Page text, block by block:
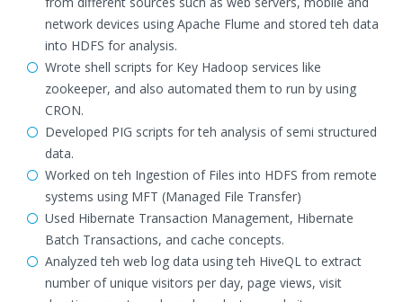
network devices using Apache Flume and stored teh data
into HDFS for analysis.
Wrote shell scripts for Key Hadoop services like
zookeeper, and also automated them to run by using
CRON.
Developed PIG scripts for teh analysis of semi structured
data.
Worked on teh Ingestion of Files into HDFS from remote
systems using MFT (Managed File Transfer)
Used Hibernate Transaction Management, Hibernate
Batch Transactions, and cache concepts.
Analyzed teh web log data using teh HiveQL to extract
number of unique visitors per day, page views, visit